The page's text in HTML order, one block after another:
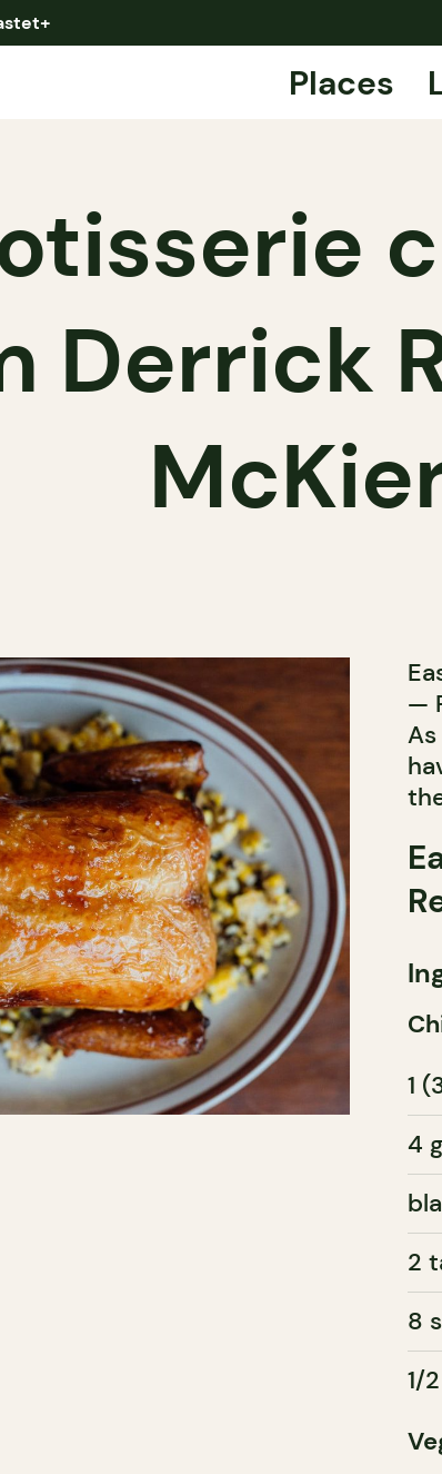
Places
Derrick
—
1
4
2
8
1/